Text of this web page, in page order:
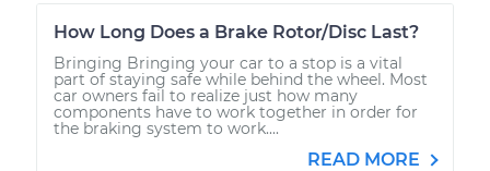
How Long Does a Brake Rotor/Disc Last?
Bringing Bringing your car to a stop is a vital
part of staying safe while behind the wheel. Most
car owners fail to realize just how many
components have to work together in order for
the braking system to work....
READ MORE